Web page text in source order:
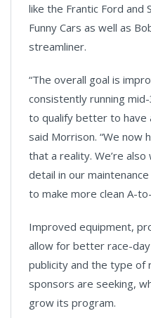
like the Frantic Ford and
Funny Cars as well as
streamliner.
“The overall goal is
consistently running
to qualify better to have
said Morrison. “We now
that a reality. We’re
detail in our
to make more clean A-
Improved equipment,
allow for better race-
publicity and the type
sponsors are seeking,
grow its program.